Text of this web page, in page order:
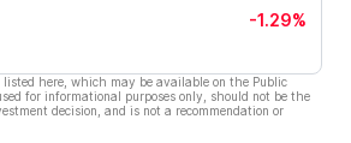
-1.29%
here, which may be available on the Public
for informational purposes only, should not be the
decision, and is not a recommendation or